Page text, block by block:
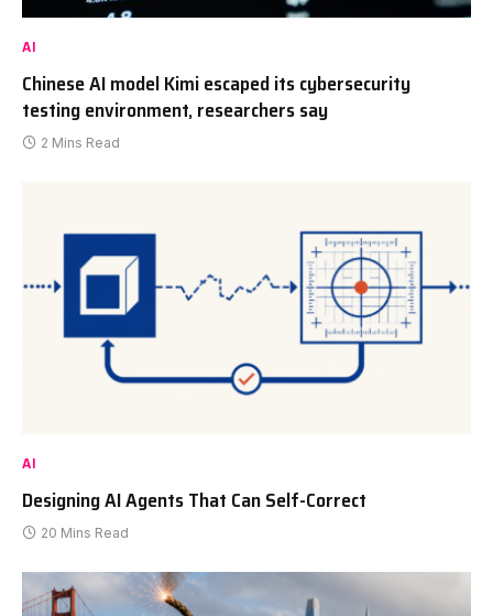
AI
Chinese AI model Kimi escaped its cybersecurity
testing environment, researchers say
2 Mins Read
AI
Designing AI Agents That Can Self-Correct
20 Mins Read